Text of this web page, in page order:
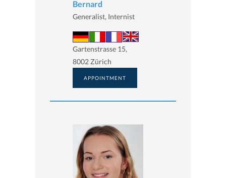
Bernard
Generalist, Internist
Gartenstrasse 15,
8002 Zürich
APPOINTMENT